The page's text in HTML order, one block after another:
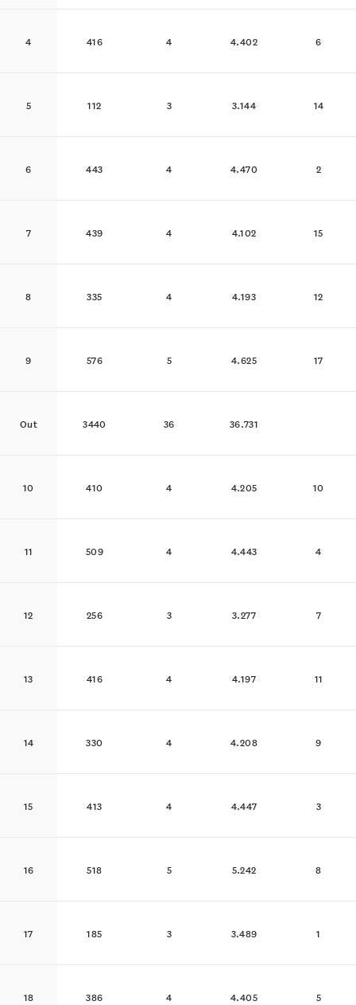
4 416 4 4.402 6
5 112 3 3.144 14
6 443 4 4.470 2
7 439 4 4.102 15
8 335 4 4.193 12
9 576 5 4.625 17
Out 3440 36 36.731
10 410 4 4.205 10
11 509 4 4.443 4
12 256 3 3.277 7
13 416 4 4.197 11
14 330 4 4.208 9
15 413 4 4.447 3
16 518 5 5.242 8
17 185 3 3.489 1
18 386 4 4.405 5